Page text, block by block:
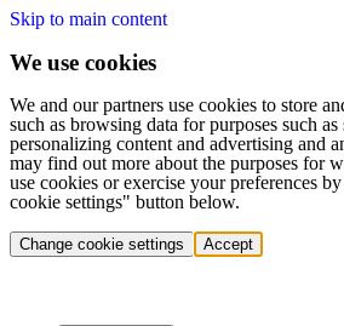
Skip to main content
We use cookies
We and our partners use cookies to store
such as browsing data for purposes such
personalizing content and advertising and
may find out more about the purposes for
use cookies or exercise your preferences
cookie settings" button below.
Change cookie settings Accept